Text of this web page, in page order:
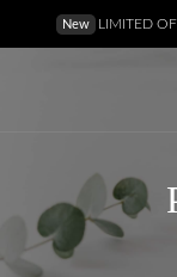
New LIMITED